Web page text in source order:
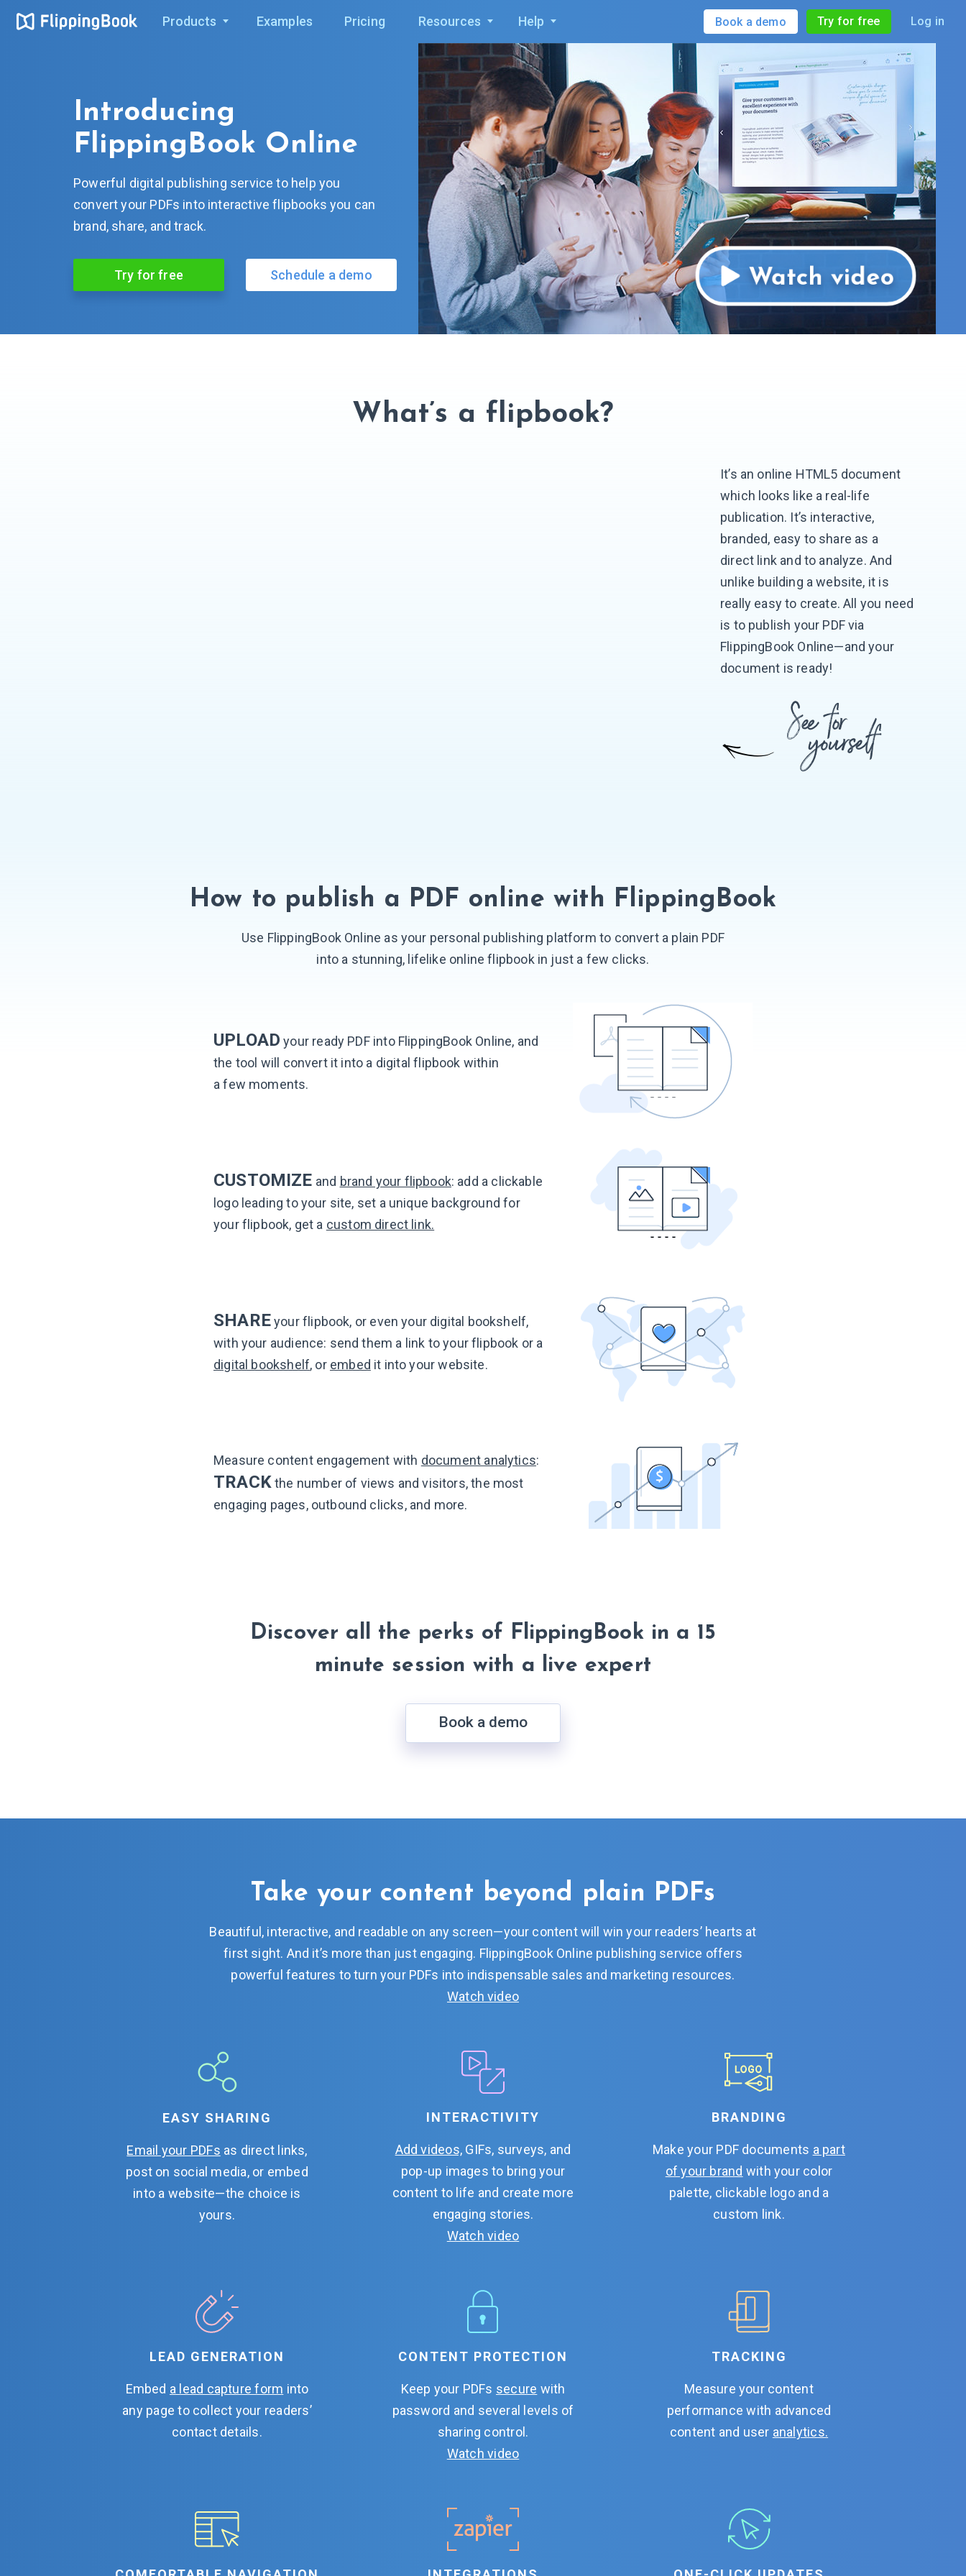
Products Examples Pricing Resources Help Book a demo Try for free Log in
Introducing
FlippingBook Online
Powerful digital publishing service to help you
convert your PDFs into interactive flipbooks you can
brand, share, and track.
Try for free Schedule a demo Watch video
What’s a flipbook?
It’s an online HTML5 document
which looks like a real-life
publication. It’s interactive,
branded, easy to share as a
direct link and to analyze. And
unlike building a website, it is
really easy to create. All you need
is to publish your PDF via
FlippingBook Online—and your
document is ready!
How to publish a PDF online with FlippingBook
Use FlippingBook Online as your personal publishing platform to convert a plain PDF
into a stunning, lifelike online flipbook in just a few clicks.
UPLOAD your ready PDF into FlippingBook Online, and
the tool will convert it into a digital flipbook within
a few moments.
CUSTOMIZE and brand your flipbook: add a clickable
logo leading to your site, set a unique background for
your flipbook, get a custom direct link.
SHAREyour flipbook, or even your digital bookshelf,
with your audience: send them a link to your flipbook or a
digital bookshelf, or embed it into your website.
Measure content engagement with document analytics:
TRACKthe number of views and visitors, the most
engaging pages, outbound clicks, and more.
Discover all the perks of FlippingBook in a 15
minute session with a live expert
Book a demo
Take your content beyond plain PDFs
Beautiful, interactive, and readable on any screen—your content will win your readers’ hearts at
first sight. And it’s more than just engaging. FlippingBook Online publishing service offers
powerful features to turn your PDFs into indispensable sales and marketing resources.
Watch video
EASY SHARING
Email your PDFs as direct links,
post on social media, or embed
into a website—the choice is
yours.
INTERACTIVITY
Add videos, GIFs, surveys, and
pop-up images to bring your
content to life and create more
engaging stories.
Watch video
BRANDING
Make your PDF documents a part
of your brand with your color
palette, clickable logo and a
custom link.
LEAD GENERATION
Embed a lead capture form into
any page to collect your readers’
contact details.
CONTENT PROTECTION
Keep your PDFs secure with
password and several levels of
sharing control.
Watch video
TRACKING
Measure your content
performance with advanced
content and user analytics.